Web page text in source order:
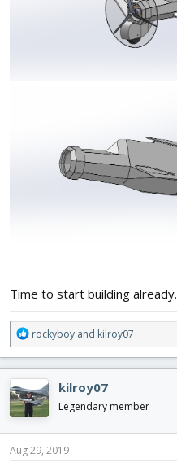
Time to start building already.
R
e
a
c
t
i
o
n
s
rockyboy and kilroy07
kilroy07
Legendary member
Aug 29, 2019